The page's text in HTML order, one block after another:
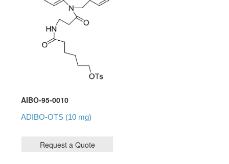
AIBO-95-0010
ADIBO-OTS (10 mg)